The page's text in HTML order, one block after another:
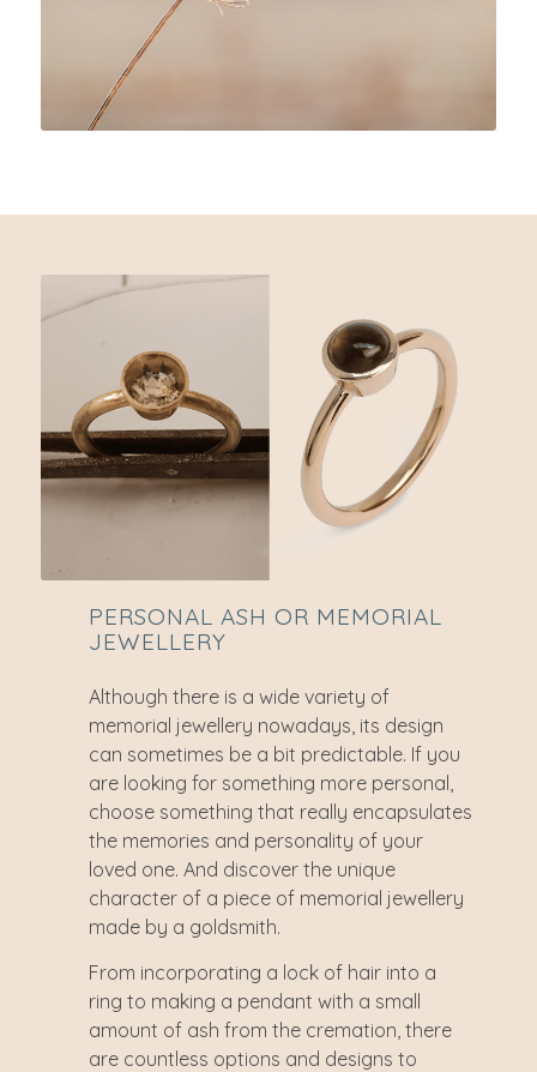
PERSONAL ASH OR MEMORIAL
JEWELLERY
Although there is a wide variety of
memorial jewellery nowadays, its design
can sometimes be a bit predictable. If you
are looking for something more personal,
choose something that really encapsulates
the memories and personality of your
loved one. And discover the unique
character of a piece of memorial jewellery
made by a goldsmith.
From incorporating a lock of hair into a
ring to making a pendant with a small
amount of ash from the cremation, there
are countless options and designs to